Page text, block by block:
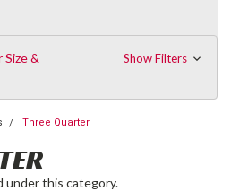
Size &
Show Filters
Three Quarter
under this category.